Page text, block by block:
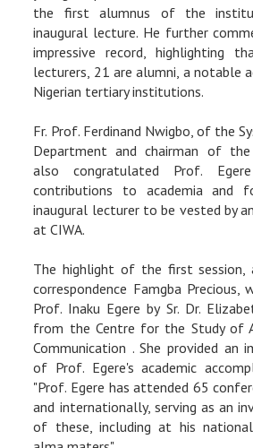
the first alumnus of the
inaugural lecture. He further
impressive record,
lecturers, 21 are alumni, a notable
Nigerian tertiary institutions.
Fr. Prof. Ferdinand Nwigbo, of the
Department and chairman of
also congratulated Prof.
contributions to academia and
inaugural lecturer to be vested by
at CIWA.
The highlight of the first session,
correspondence Famgba
Prof. Inaku Egere by Sr. Dr.
from the Centre for the Study of
Communication . She provided an
of Prof. Egere's academic
"Prof. Egere has attended 65
and internationally, serving as an
of these, including at his